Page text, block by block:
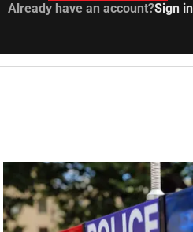
Already have an account?Sign in